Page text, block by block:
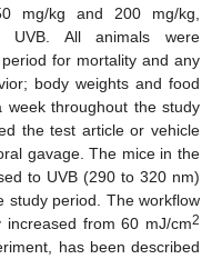
mg/kg and 200 mg/kg,
UVB. All animals were
for mortality and any
body weights and food
week throughout the study
the test article or vehicle
gavage. The mice in the
to UVB (290 to 320 nm)
study period. The workflow
increased from 60 mJ/cm2
has been described